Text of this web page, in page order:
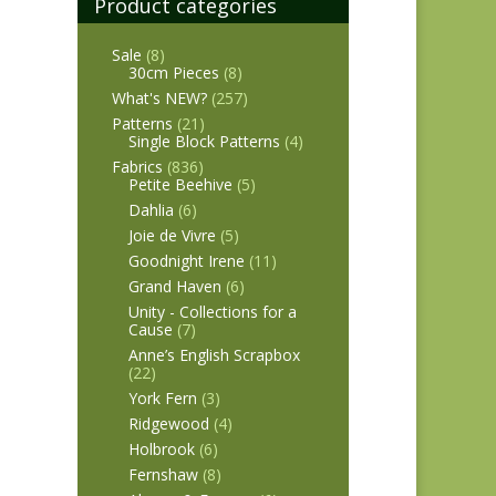
Product categories
Sale (8)
30cm Pieces (8)
What's NEW? (257)
Patterns (21)
Single Block Patterns (4)
Fabrics (836)
Petite Beehive (5)
Dahlia (6)
Joie de Vivre (5)
Goodnight Irene (11)
Grand Haven (6)
Unity - Collections for a
Cause (7)
Anne’s English Scrapbox
(22)
York Fern (3)
Ridgewood (4)
Holbrook (6)
Fernshaw (8)